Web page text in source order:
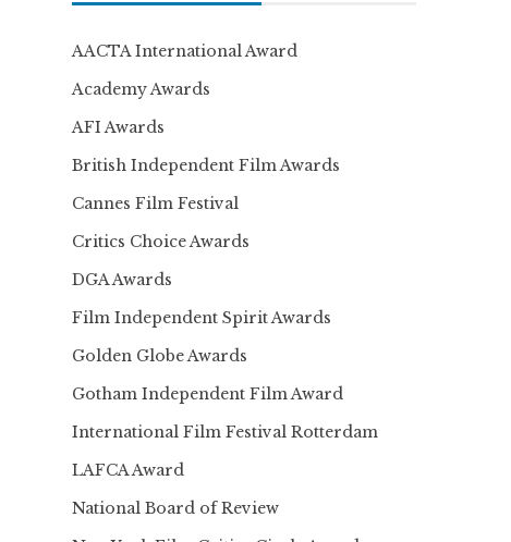
AACTA International Award
Academy Awards
AFI Awards
British Independent Film Awards
Cannes Film Festival
Critics Choice Awards
DGA Awards
Film Independent Spirit Awards
Golden Globe Awards
Gotham Independent Film Award
International Film Festival Rotterdam
LAFCA Award
National Board of Review